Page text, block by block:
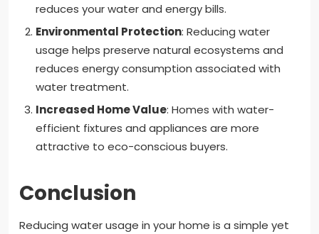
reduces your water and energy bills.
Environmental Protection: Reducing water
usage helps preserve natural ecosystems and
reduces energy consumption associated with
water treatment.
Increased Home Value: Homes with water-
efficient fixtures and appliances are more
attractive to eco-conscious buyers.
Conclusion
Reducing water usage in your home is a simple yet